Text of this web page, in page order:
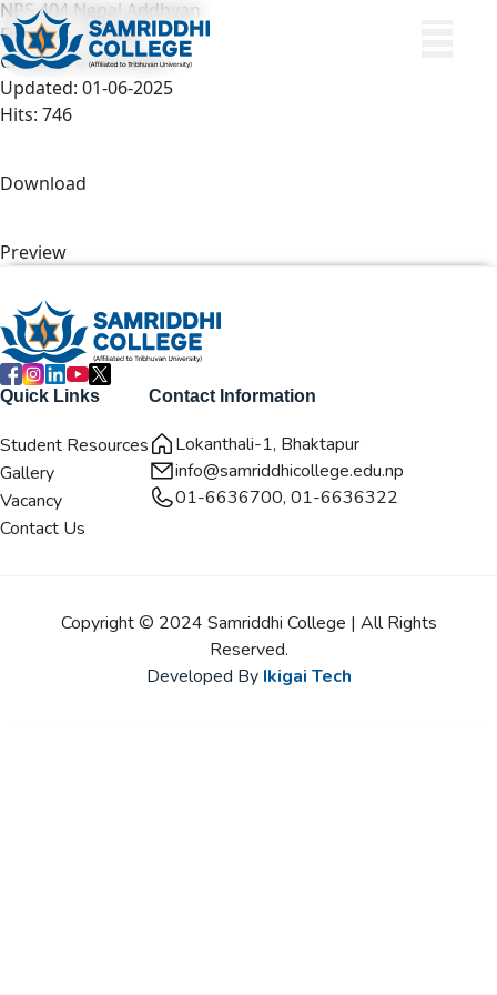
NPS 404 Nepal Addhyan
File size: 1.82 MB
Created: 01-06-2025
Updated: 01-06-2025
Hits: 746
Download
Preview
Quick Links
Student Resources
Gallery
Vacancy
Contact Us
Contact Information
Lokanthali-1, Bhaktapur
info@samriddhicollege.edu.np
01-6636700, 01-6636322
Copyright © 2024 Samriddhi College | All Rights
Reserved.
Developed By Ikigai Tech